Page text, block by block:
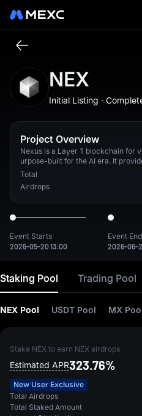
NEX
Initial Listing ·
Project Overview
Nexus is a Layer 1 blockchain for
urpose-built for the AI era. It
structure with an upcoming
mance machine-to-machine
Total
Airdrops
Event Starts
2026-05-20 13:00
Event
2026-06-
Staking Pool Trading Pool
NEX Pool USDT Pool MX
Stake NEX to earn NEX airdrops
Estimated APR323.76%
New User Exclusive
Total Airdrops
Total Staked Amount